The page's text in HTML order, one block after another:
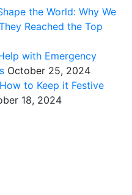
the World: Why We
Reached the Top
with Emergency
October 25, 2024
to Keep it Festive
18, 2024